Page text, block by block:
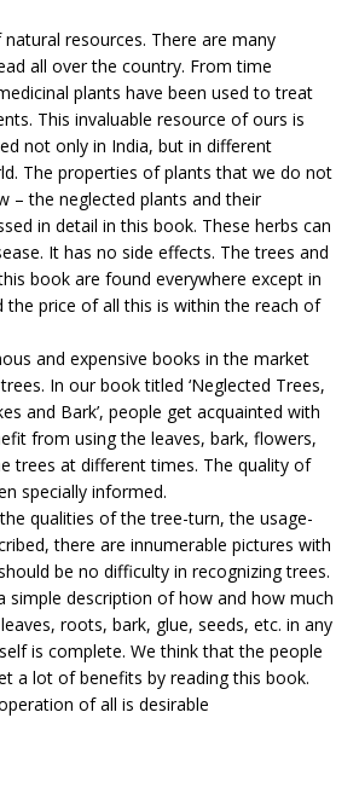
resources. There are many
all over the country. From time
plants have been used to treat
This invaluable resource of ours is
not only in India, but in different
The properties of plants that we do not
– the neglected plants and their
in detail in this book. These herbs can
It has no side effects. The trees and
book are found everywhere except in
the price of all this is within the reach of
and expensive books in the market
In our book titled ‘Neglected Trees,
and Bark’, people get acquainted with
from using the leaves, bark, flowers,
trees at different times. The quality of
specially informed.
qualities of the tree-turn, the usage-
there are innumerable pictures with
be no difficulty in recognizing trees.
simple description of how and how much
roots, bark, glue, seeds, etc. in any
is complete. We think that the people
a lot of benefits by reading this book.
of all is desirable